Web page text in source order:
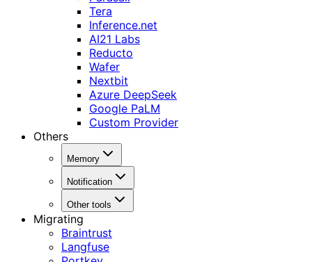
Tera
Inference.net
AI21 Labs
Reducto
Wafer
Nextbit
Azure DeepSeek
Google PaLM
Custom Provider
Others
Memory
Notification
Other tools
Migrating
Braintrust
Langfuse